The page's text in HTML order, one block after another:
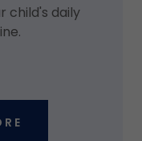
child's daily